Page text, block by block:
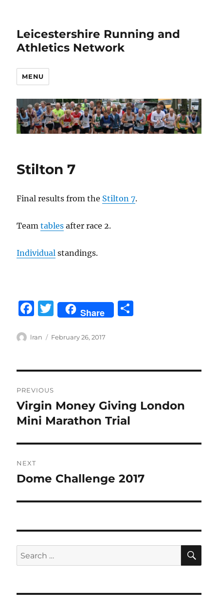
Leicestershire Running and
Athletics Network
MENU
Stilton 7
Final results from the Stilton 7.
Teamtables after race 2.
Individual standings.
F
c
b
o
o
k
T
w
it
r
Share
Author
lran
Posted
February 26, 2017
navigation
PREVIOUS
Previous
post:
Virgin Money Giving London
Mini Marathon Trial
NEXT
Next
Dome Challenge 2017
Search
for: